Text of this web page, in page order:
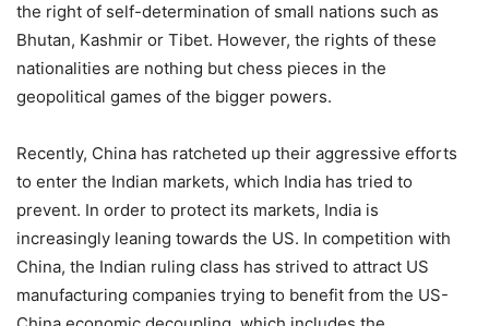
the right of self-determination of small nations such as
Bhutan, Kashmir or Tibet. However, the rights of these
nationalities are nothing but chess pieces in the
geopolitical games of the bigger powers.
Recently, China has ratcheted up their aggressive efforts
to enter the Indian markets, which India has tried to
prevent. In order to protect its markets, India is
increasingly leaning towards the US. In competition with
China, the Indian ruling class has strived to attract US
manufacturing companies trying to benefit from the US-